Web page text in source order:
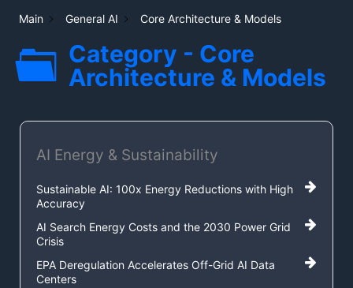
Main General AI Core Architecture & Models
Category - Core
Architecture & Models
AI Energy & Sustainability
Sustainable AI: 100x Energy Reductions with High
Accuracy
AI Search Energy Costs and the 2030 Power Grid
Crisis
EPA Deregulation Accelerates Off-Grid AI Data
Centers